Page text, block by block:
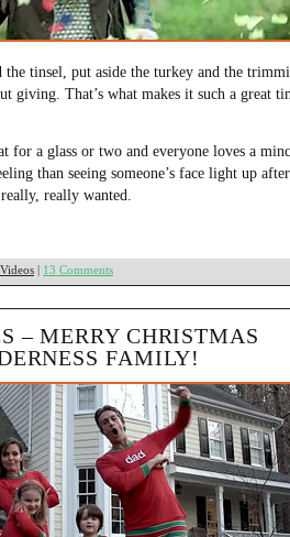
tinsel, put aside the turkey and the
giving. That’s what makes it such a great
for a glass or two and everyone loves a
than seeing someone’s face light up after
really wanted.
Videos | 13 Comments
– MERRY CHRISTMAS
FAMILY!